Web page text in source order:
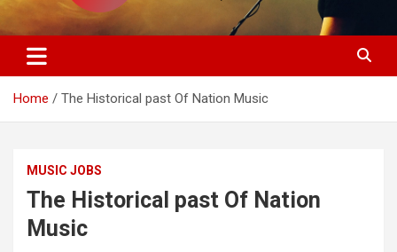
VTeenRecords
Without music, life would be a mistake
Home The Historical past Of Nation Music
MUSIC JOBS
The Historical past Of Nation
Music